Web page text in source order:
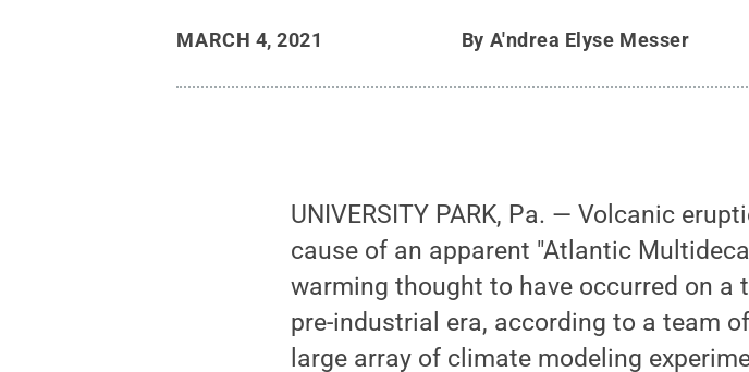
MARCH 4, 2021 By A'ndrea Elyse Messer
UNIVERSITY PARK, Pa. — Volcanic
cause of an apparent "Atlantic
warming thought to have occurred on
pre-industrial era, according to a team
large array of climate modeling